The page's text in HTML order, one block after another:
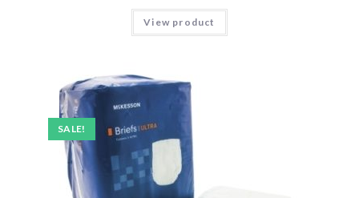
View product
SALE!